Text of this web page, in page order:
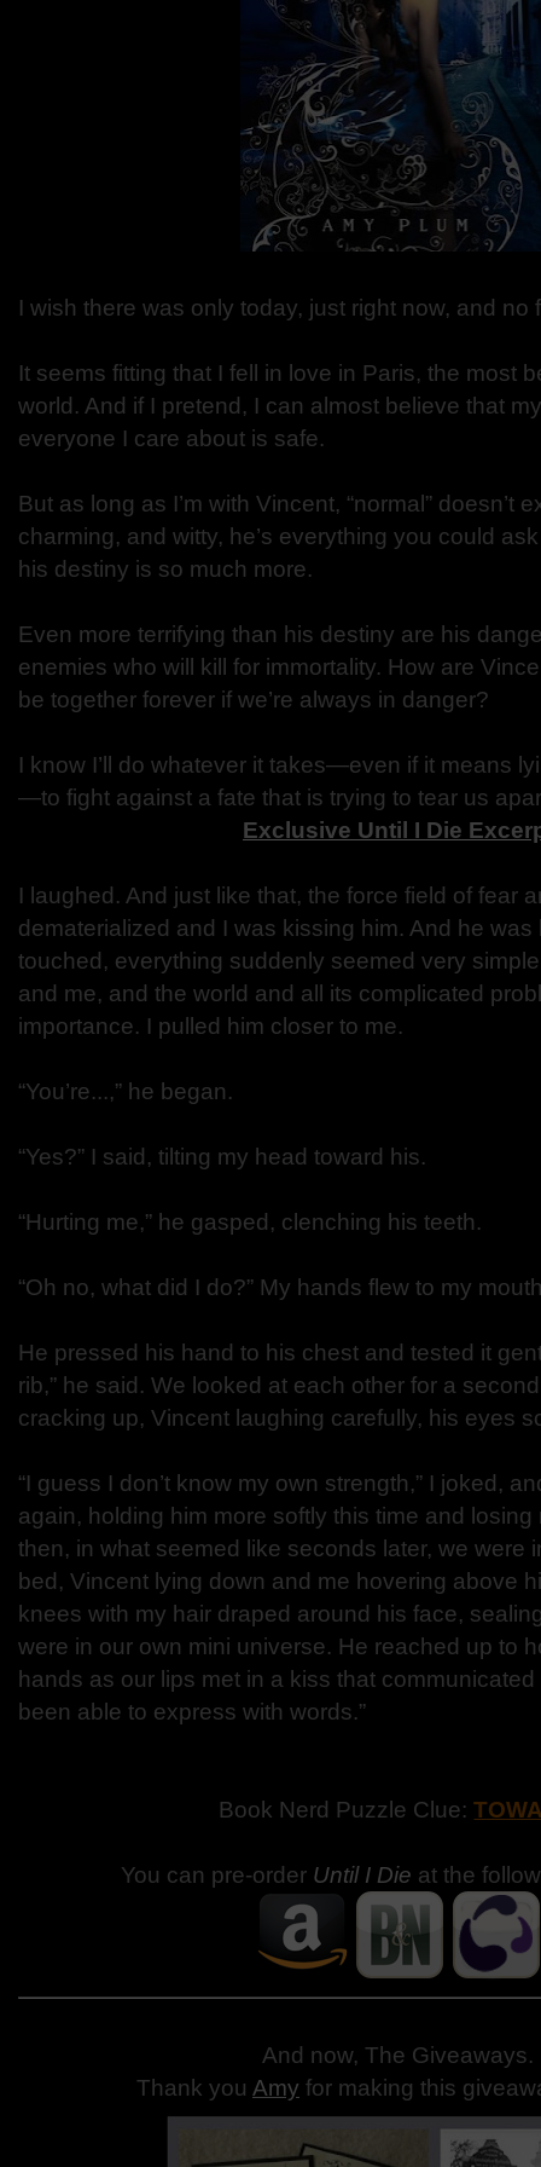
I wish there was only today, just right now, and no
It seems fitting that I fell in love in Paris, the most
world. And if I pretend, I can almost believe that
everyone I care about is safe.
But as long as I’m with Vincent, “normal” doesn’t
charming, and witty, he’s everything you could
his destiny is so much more.
Even more terrifying than his destiny are his
enemies who will kill for immortality. How are
be together forever if we’re always in danger?
I know I’ll do whatever it takes—even if it means
—to fight against a fate that is trying to tear us
Exclusive Until I Die
I laughed. And just like that, the force field of fear
dematerialized and I was kissing him. And he
touched, everything suddenly seemed very
and me, and the world and all its complicated
importance. I pulled him closer to me.
“You’re...,” he began.
“Yes?” I said, tilting my head toward his.
“Hurting me,” he gasped, clenching his teeth.
“Oh no, what did I do?” My hands flew to my
He pressed his hand to his chest and tested it
rib,” he said. We looked at each other for a
cracking up, Vincent laughing carefully, his eyes
“I guess I don’t know my own strength,” I joked,
again, holding him more softly this time and
then, in what seemed like seconds later, we were
bed, Vincent lying down and me hovering above
knees with my hair draped around his face,
were in our own mini universe. He reached up to
hands as our lips met in a kiss that communicated
been able to express with words.”
Book Nerd Puzzle Clue:
You can pre-order Until I Die at the
And now, The Giveaways.
Thank you Amy for making this